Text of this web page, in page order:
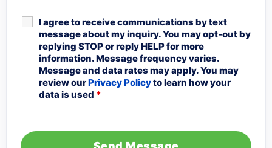
I agree to receive communications by text
message about my inquiry. You may opt-out by
replying STOP or reply HELP for more
information. Message frequency varies.
Message and data rates may apply. You may
review ourPrivacy Policyto learn how your
data is used *